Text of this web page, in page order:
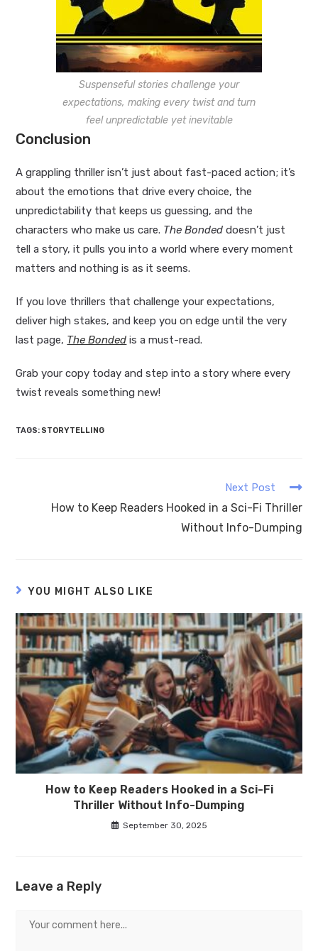
Suspenseful stories challenge your
expectations, making every twist and turn
feel unpredictable yet inevitable
Conclusion
A grappling thriller isn’t just about fast-paced action; it’s
about the emotions that drive every choice, the
unpredictability that keeps us guessing, and the
characters who make us care. The Bonded doesn’t just
tell a story, it pulls you into a world where every moment
matters and nothing is as it seems.
If you love thrillers that challenge your expectations,
deliver high stakes, and keep you on edge until the very
last page, The Bonded is a must-read.
Grab your copy today and step into a story where every
twist reveals something new!
TAGS: STORYTELLING
Next Post
How to Keep Readers Hooked in a Sci-Fi Thriller
Without Info-Dumping
YOU MIGHT ALSO LIKE
How to Keep Readers Hooked in a Sci-Fi
Thriller Without Info-Dumping
September 30, 2025
Leave a Reply